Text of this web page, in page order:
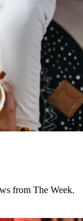
from The Week.